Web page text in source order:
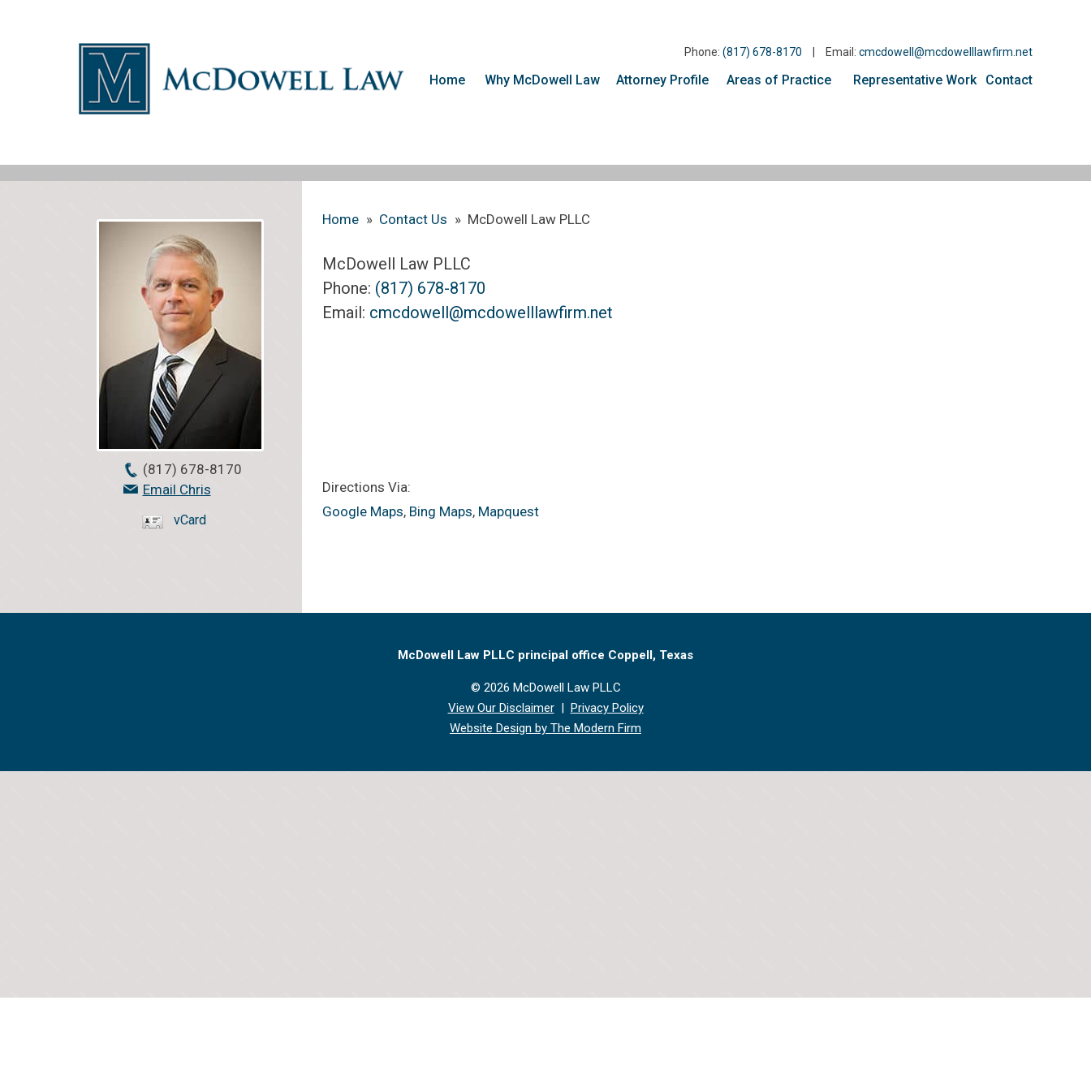
Phone: (817) 678-8170 Email: cmcdowell@mcdowelllawfirm.net
Home Why McDowell Law Attorney Profile Areas of Practice Representative Work Contact
(817) 678-8170
Email Chris
vCard
Home » Contact Us » McDowell Law PLLC
McDowell Law PLLC
Phone: (817) 678-8170
Email: cmcdowell@mcdowelllawfirm.net
Directions Via:
Google Maps, Bing Maps, Mapquest
McDowell Law PLLC principal office Coppell, Texas
© 2026 McDowell Law PLLC
View Our Disclaimer| Privacy Policy
Website Design by The Modern Firm